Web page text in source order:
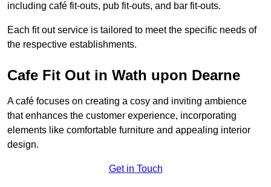
including café fit-outs, pub fit-outs, and bar fit-outs.
Each fit out service is tailored to meet the specific needs of
the respective establishments.
Cafe Fit Out in Wath upon Dearne
A café focuses on creating a cosy and inviting ambience
that enhances the customer experience, incorporating
elements like comfortable furniture and appealing interior
design.
Get in Touch